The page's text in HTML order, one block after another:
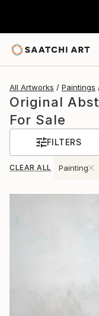
All Artworks Paintings
Original
For Sale
FILTERS
CLEAR ALL Painting